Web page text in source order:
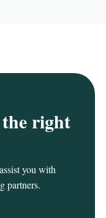
right
you with
partners.